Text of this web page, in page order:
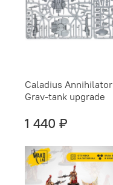
Caladius Annihilator
Grav-tank upgrade
1 440 ₽